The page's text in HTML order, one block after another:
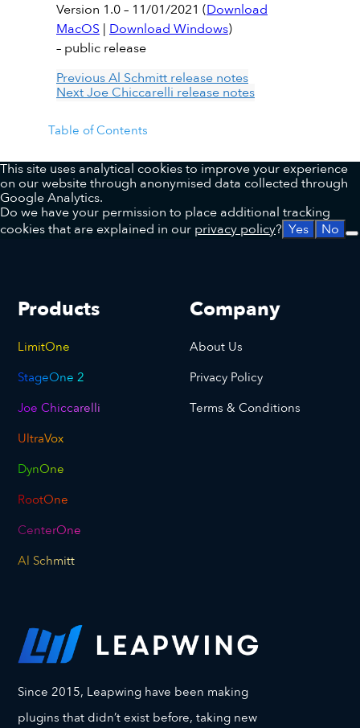
Version 1.0 – 11/01/2021 (Download
MacOS | Download Windows)
– public release
PreviousAl Schmitt release notes
NextJoe Chiccarelli release notes
Table of Contents
This site uses analytical cookies to improve your experience
on our website through anonymised data collected through
Google Analytics.
Do we have your permission to place additional tracking
cookies that are explained in our privacy policy? Yes No
Products
LimitOne
StageOne 2
Joe Chiccarelli
UltraVox
DynOne
RootOne
CenterOne
Al Schmitt
Company
About Us
Privacy Policy
Terms & Conditions
Since 2015, Leapwing have been making
plugins that didn’t exist before, taking new